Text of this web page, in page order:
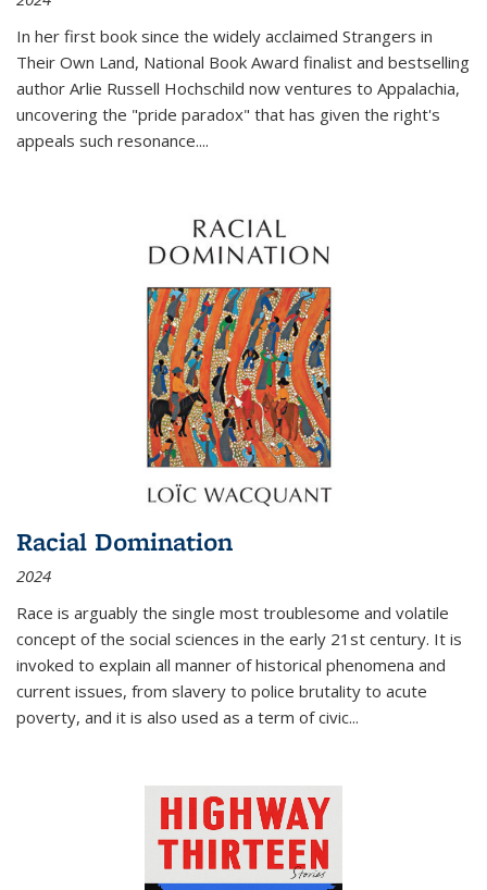
In her first book since the widely acclaimed Strangers in
Their Own Land, National Book Award finalist and bestselling
author Arlie Russell Hochschild now ventures to Appalachia,
uncovering the "pride paradox" that has given the right's
appeals such resonance....
Racial Domination
2024
Race is arguably the single most troublesome and volatile
concept of the social sciences in the early 21st century. It is
invoked to explain all manner of historical phenomena and
current issues, from slavery to police brutality to acute
poverty, and it is also used as a term of civic...